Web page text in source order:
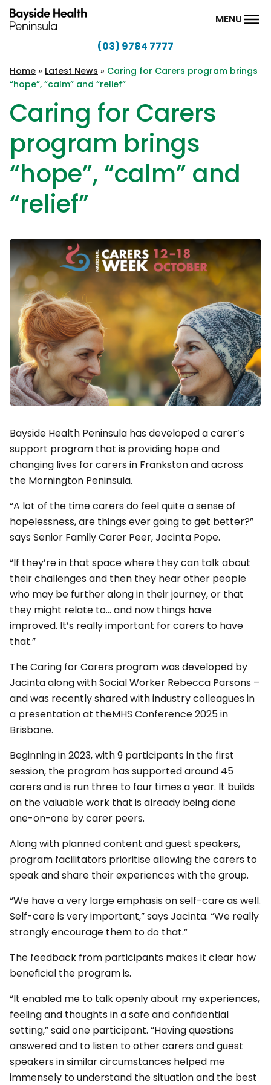
Skip to content
Health
Peninsula
MENU
(03) 9784 7777
Home » Latest News » Caring for Carers program brings
“hope”, “calm” and “relief”
Caring for Carers
program brings
“hope”, “calm” and
“relief”
Bayside Health Peninsula has developed a carer’s
support program that is providing hope and
changing lives for carers in Frankston and across
the Mornington Peninsula.
“A lot of the time carers do feel quite a sense of
hopelessness, are things ever going to get better?”
says Senior Family Carer Peer, Jacinta Pope.
“If they’re in that space where they can talk about
their challenges and then they hear other people
who may be further along in their journey, or that
they might relate to… and now things have
improved. It’s really important for carers to have
that.”
The Caring for Carers program was developed by
Jacinta along with Social Worker Rebecca Parsons –
and was recently shared with industry colleagues in
a presentation at theMHS Conference 2025 in
Brisbane.
Beginning in 2023, with 9 participants in the first
session, the program has supported around 45
carers and is run three to four times a year. It builds
on the valuable work that is already being done
one-on-one by carer peers.
Along with planned content and guest speakers,
program facilitators prioritise allowing the carers to
speak and share their experiences with the group.
“We have a very large emphasis on self-care as well.
Self-care is very important,” says Jacinta. “We really
strongly encourage them to do that.”
The feedback from participants makes it clear how
beneficial the program is.
“It enabled me to talk openly about my experiences,
feeling and thoughts in a safe and confidential
setting,” said one participant. “Having questions
answered and to listen to other carers and guest
speakers in similar circumstances helped me
immensely to understand the situation and the best